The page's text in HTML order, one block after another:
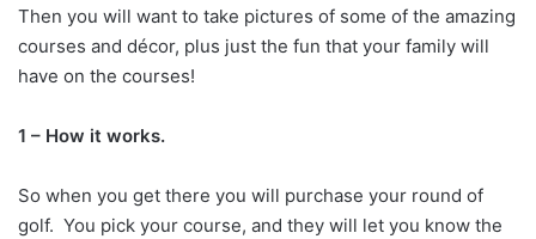
Then you will want to take pictures of some of the amazing
courses and décor, plus just the fun that your family will
have on the courses!
1 – How it works.
So when you get there you will purchase your round of
golf. You pick your course, and they will let you know the